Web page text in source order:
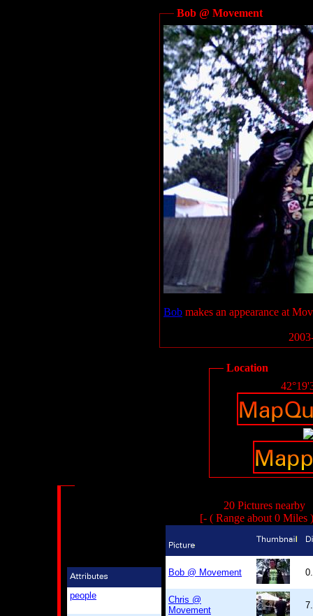
Bob @ Movement
Bob makes an appearance at
Location
people
20 Pictures nearby
[- ( Range about 0 Miles
Bob @ Movement
Chris @
Movement